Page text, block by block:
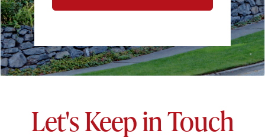
Let's Keep in Touch